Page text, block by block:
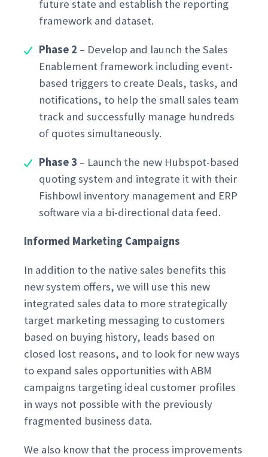
future state and establish the reporting
framework and dataset.
Phase 2 – Develop and launch the Sales
Enablement framework including event-
based triggers to create Deals, tasks, and
notifications, to help the small sales team
track and successfully manage hundreds
of quotes simultaneously.
Phase 3 – Launch the new Hubspot-based
quoting system and integrate it with their
Fishbowl inventory management and ERP
software via a bi-directional data feed.
Informed Marketing Campaigns
In addition to the native sales benefits this
new system offers, we will use this new
integrated sales data to more strategically
target marketing messaging to customers
based on buying history, leads based on
closed lost reasons, and to look for new ways
to expand sales opportunities with ABM
campaigns targeting ideal customer profiles
in ways not possible with the previously
fragmented business data.
We also know that the process improvements